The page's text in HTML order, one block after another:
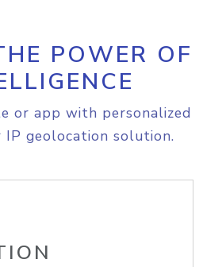
POWER OF
or app with personalized
geolocation solution.